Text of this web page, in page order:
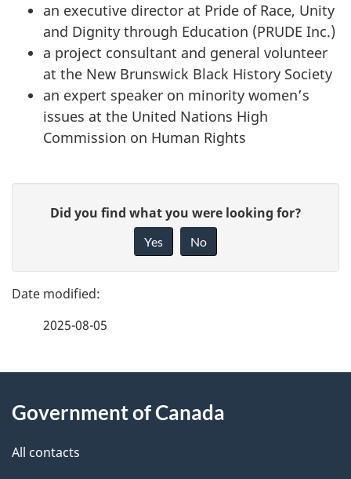
an executive director at Pride of Race, Unity
and Dignity through Education (PRUDE Inc.)
a project consultant and general volunteer
at the New Brunswick Black History Society
an expert speaker on minority women’s
issues at the United Nations High
Commission on Human Rights
g
e
e
t
e
d
b
c
Did you find what you were looking for?
Yes No
2025-08-05
this
site
Government of Canada
All contacts